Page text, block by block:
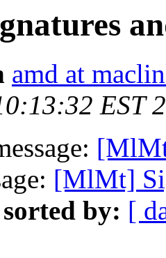
amd at
EST
[MlMt]
sorted by: [